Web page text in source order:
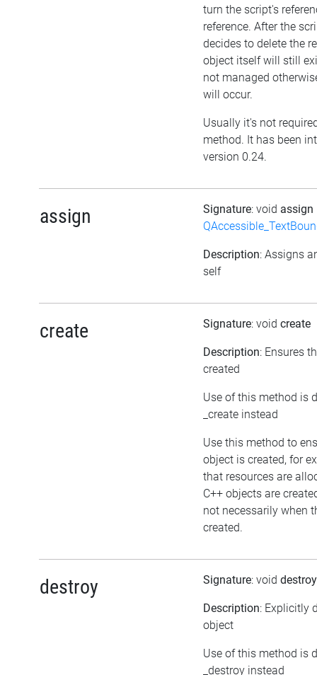
turn the script's
reference. After the
decides to delete the
object itself will still
not managed
will occur.
Usually it's not
method. It has been
version 0.24.
assign Signature: void assign
Description: Assigns
self
create Signature: void create
Description: Ensures
created
Use of this method is
_create instead
Use this method to
object is created, for
that resources are
C++ objects are
not necessarily when
created.
destroy Signature: void destroy
Description: Explicitly
object
Use of this method is
_destroy instead